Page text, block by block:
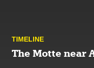
TIMELINE
The Motte near